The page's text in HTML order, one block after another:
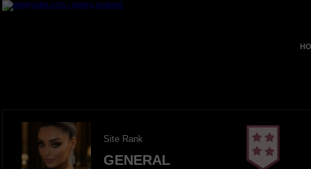
Site Rank
GENERAL